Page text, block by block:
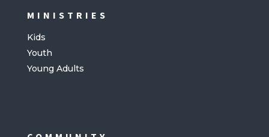
MINISTRIES
Kids
Youth
Young Adults